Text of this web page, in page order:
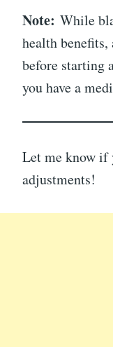
Note: While
health
before starting
you have a
Let me know if
adjustments!